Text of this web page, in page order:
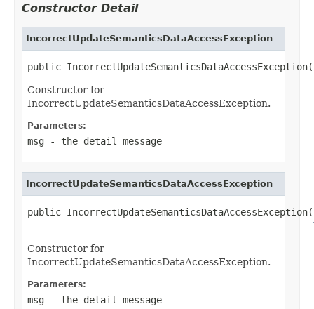
Constructor Detail
IncorrectUpdateSemanticsDataAccessException
public IncorrectUpdateSemanticsDataAccessException(
Constructor for
IncorrectUpdateSemanticsDataAccessException.
Parameters:
msg - the detail message
IncorrectUpdateSemanticsDataAccessException
public IncorrectUpdateSemanticsDataAccessException(
Constructor for
IncorrectUpdateSemanticsDataAccessException.
Parameters:
msg - the detail message